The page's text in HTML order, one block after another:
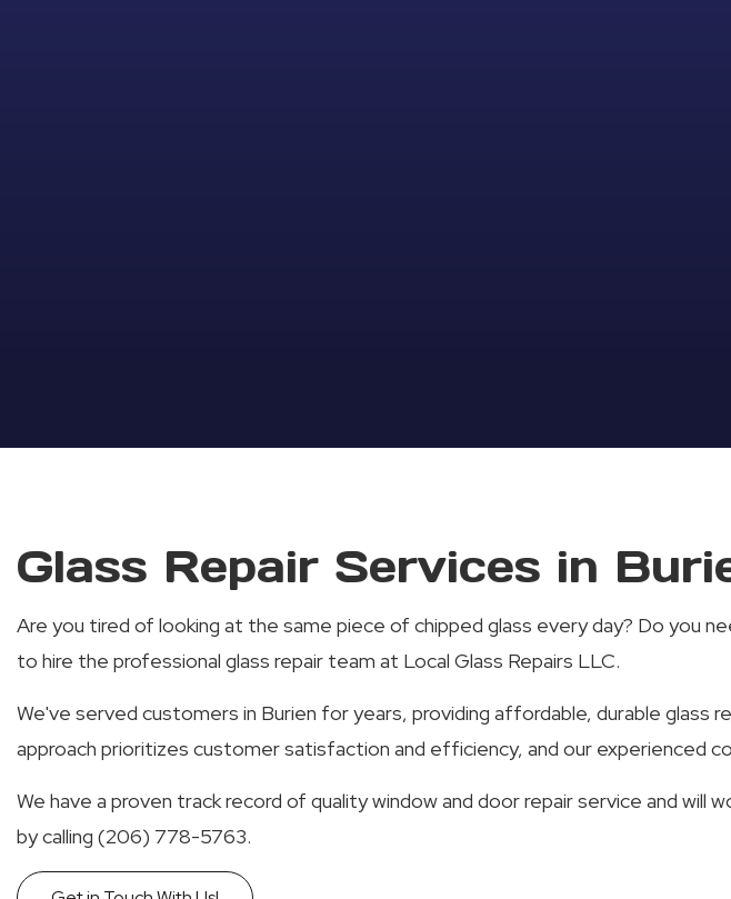
Glass Repair Services in
Are you tired of looking at the same piece of chipped glass every day? Do you
to hire the professional glass repair team at Local Glass Repairs LLC.
We've served customers in Burien for years, providing affordable, durable
approach prioritizes customer satisfaction and efficiency, and our
We have a proven track record of quality window and door repair service and
by calling (206) 778-5763.